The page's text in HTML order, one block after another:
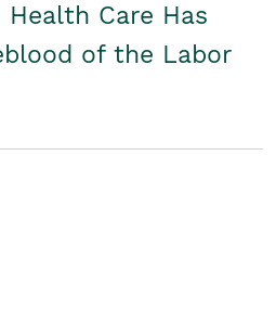
Health Care Has
of the Labor